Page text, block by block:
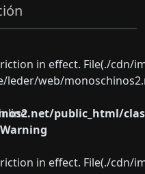
in effect. File(./
leder/web/
public_html/
line
Warning
in effect. File(./